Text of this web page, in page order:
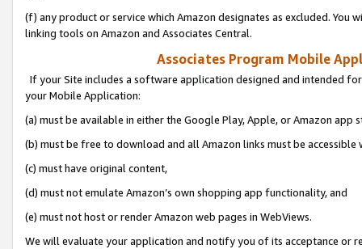
(f) any product or service which Amazon designates as excluded. You
linking tools on Amazon and Associates Central.
Associates Program Mobile
If your Site includes a software application designed and intended
your Mobile Application:
(a) must be available in either the Google Play, Apple, or Amazon app
(b) must be free to download and all Amazon links must be
(c) must have original content,
(d) must not emulate Amazon’s own shopping app functionality, and
(e) must not host or render Amazon web pages in WebViews.
We will evaluate your application and notify you of its acceptance or